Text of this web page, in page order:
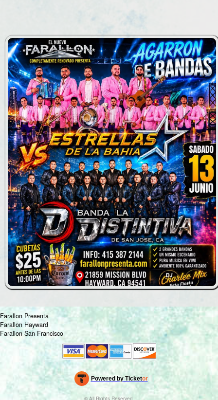
Farallon Presenta
Farallon Hayward
Farallon San Francisco
Powered by Ticketor
Ticketing and box-office system by Ticketor
Venue, Theater & Arena Ticketing and Box Office Software
© All Rights Reserved.